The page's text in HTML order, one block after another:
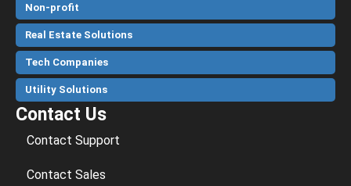
Non-profit
Real Estate Solutions
Tech Companies
Utility Solutions
Contact Us
Contact Support
Contact Sales